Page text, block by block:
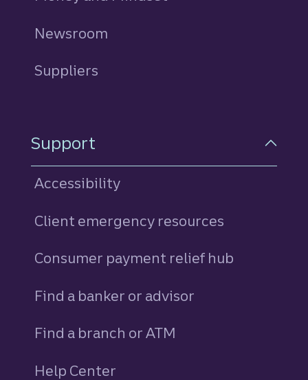
Newsroom
Suppliers
Support
Accessibility
Client emergency resources
Consumer payment relief hub
Find a banker or advisor
Find a branch or ATM
Help Center